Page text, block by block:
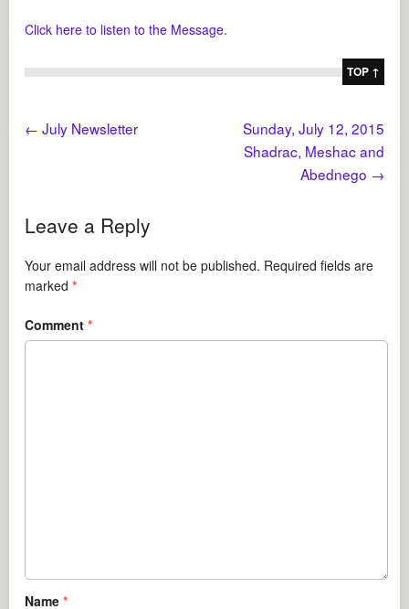
Click here to listen to the Message.
TOP ↑
← July Newsletter
Sunday, July 12, 2015
Shadrac, Meshac and
Abednego →
Leave a Reply
Your email address will not be published. Required fields are
marked*
Comment*
Name*